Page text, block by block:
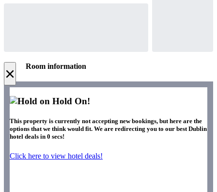
× Room information
Hold On!
This property is currently not accepting new bookings, but here are the
options that we think would fit. We are redirecting you to our best Dublin
hotel deals in 0 secs!
Click here to view hotel deals!